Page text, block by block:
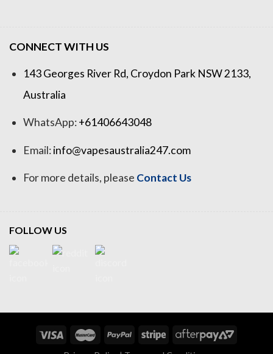
CONNECT WITH US
143 Georges River Rd, Croydon Park NSW 2133,
Australia
WhatsApp:+61406643048
Email:info@vapesaustralia247.com
For more details, please Contact Us
FOLLOW US